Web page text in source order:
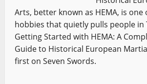
Arts, better known as HEMA, is one
hobbies that quietly pulls people in
Getting Started with HEMA: A
Guide to Historical European
first on Seven Swords.